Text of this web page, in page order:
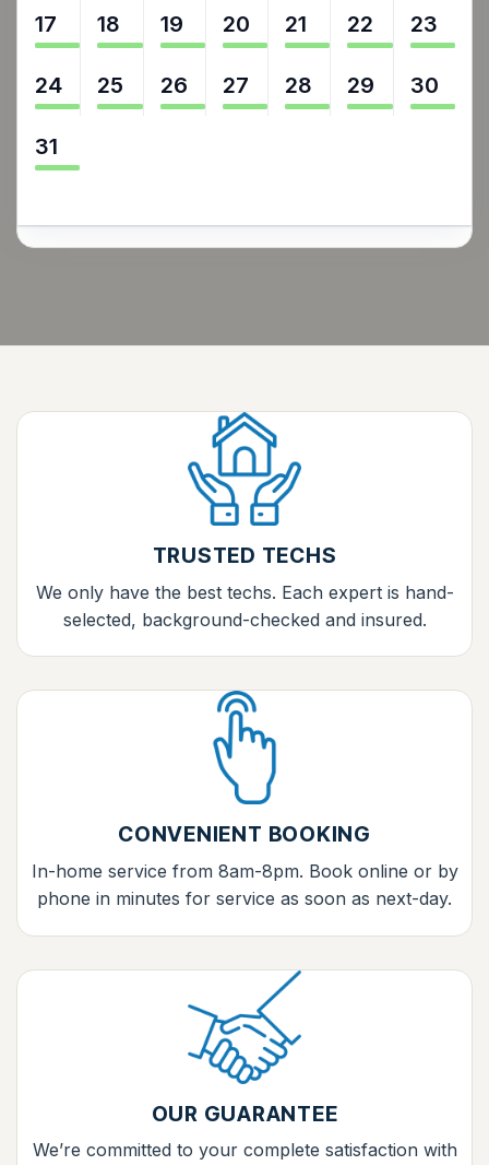
17 18 19 20 21 22 23
24 25 26 27 28 29 30
31
TRUSTED TECHS
We only have the best techs. Each expert is hand-
selected, background-checked and insured.
CONVENIENT BOOKING
In-home service from 8am-8pm. Book online or by
phone in minutes for service as soon as next-day.
OUR GUARANTEE
We’re committed to your complete satisfaction with